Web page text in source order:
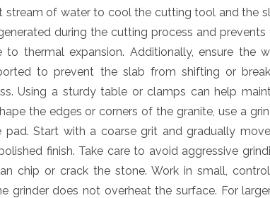
stream of water to cool the cutting tool and the
during the cutting process and prevents
thermal expansion. Additionally, ensure the
to prevent the slab from shifting or
Using a sturdy table or clamps can help
the edges or corners of the granite, use a
pad. Start with a coarse grit and gradually
finish. Take care to avoid aggressive
chip or crack the stone. Work in small,
grinder does not overheat the surface. For